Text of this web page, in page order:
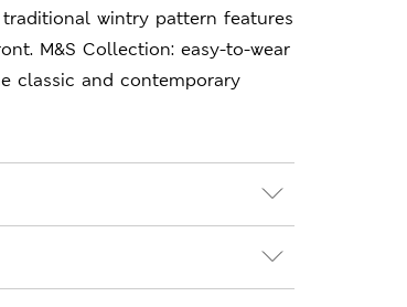
wintry pattern features
M&S Collection: easy-to-wear
classic and contemporary